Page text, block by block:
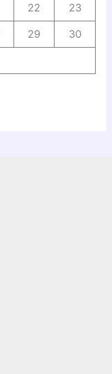
22 23
29 30